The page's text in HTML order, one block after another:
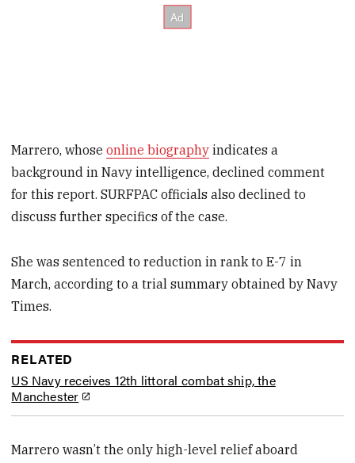
Marrero, whoseonline biography indicates a
background in Navy intelligence, declined comment
for this report. SURFPAC officials also declined to
discuss further specifics of the case.
She was sentenced to reduction in rank to E-7 in
March, according to a trial summary obtained by Navy
Times.
RELATED
US Navy receives 12th littoral combat ship, the
Manchester
Marrero wasn’t the only high-level relief aboard